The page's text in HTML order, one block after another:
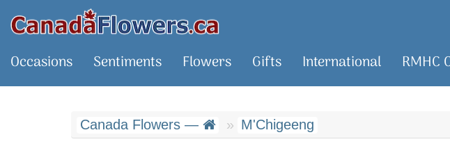
Occasions Sentiments Flowers Gifts International RMHC
Canada Flowers — M'Chigeeng